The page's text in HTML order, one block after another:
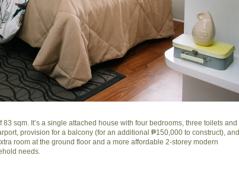
sqm. It’s a single attached house with four bedrooms, three toilets and
provision for a balcony (for an additional ₱150,000 to construct), and
room at the ground floor and a more affordable 2-storey modern
needs.